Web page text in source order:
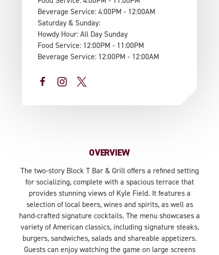
Beverage Service: 4:00PM - 12:00AM
Saturday & Sunday:
Howdy Hour: All Day Sunday
Food Service: 12:00PM - 11:00PM
Beverage Service: 12:00PM - 12:00AM
OVERVIEW
The two-story Block T Bar & Grill offers a refined setting
for socializing, complete with a spacious terrace that
provides stunning views of Kyle Field. It features a
selection of local beers, wines and spirits, as well as
hand-crafted signature cocktails. The menu showcases a
variety of American classics, including signature steaks,
burgers, sandwiches, salads and shareable appetizers.
Guests can enjoy watching the game on large screens